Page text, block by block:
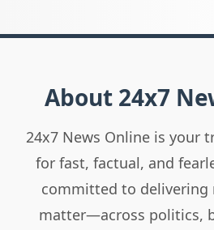
About 24x7
24x7 News Online is your
for fast, factual, and
committed to delivering
matter—across politics,